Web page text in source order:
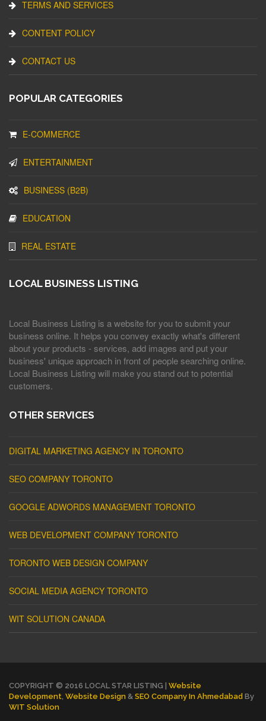
TERMS AND SERVICES
CONTENT POLICY
CONTACT US
POPULAR CATEGORIES
E-COMMERCE
ENTERTAINMENT
BUSINESS (B2B)
EDUCATION
REAL ESTATE
LOCAL BUSINESS LISTING
Local Business Listing is a website for you to submit your
business online. It helps you convey exactly what's different
about your products - services, add images and put your
business' unique approach in front of people searching online.
Local Business Listing will make you stand out to potential
customers.
OTHER SERVICES
DIGITAL MARKETING AGENCY IN TORONTO
SEO COMPANY TORONTO
GOOGLE ADWORDS MANAGEMENT TORONTO
WEB DEVELOPMENT COMPANY TORONTO
TORONTO WEB DESIGN COMPANY
SOCIAL MEDIA AGENCY TORONTO
WIT SOLUTION CANADA
COPYRIGHT © 2016 LOCAL STAR LISTING | Website
Development Website Design & SEO Company In Ahmedabad By
WIT Solution